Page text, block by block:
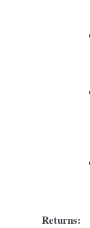
Returns: